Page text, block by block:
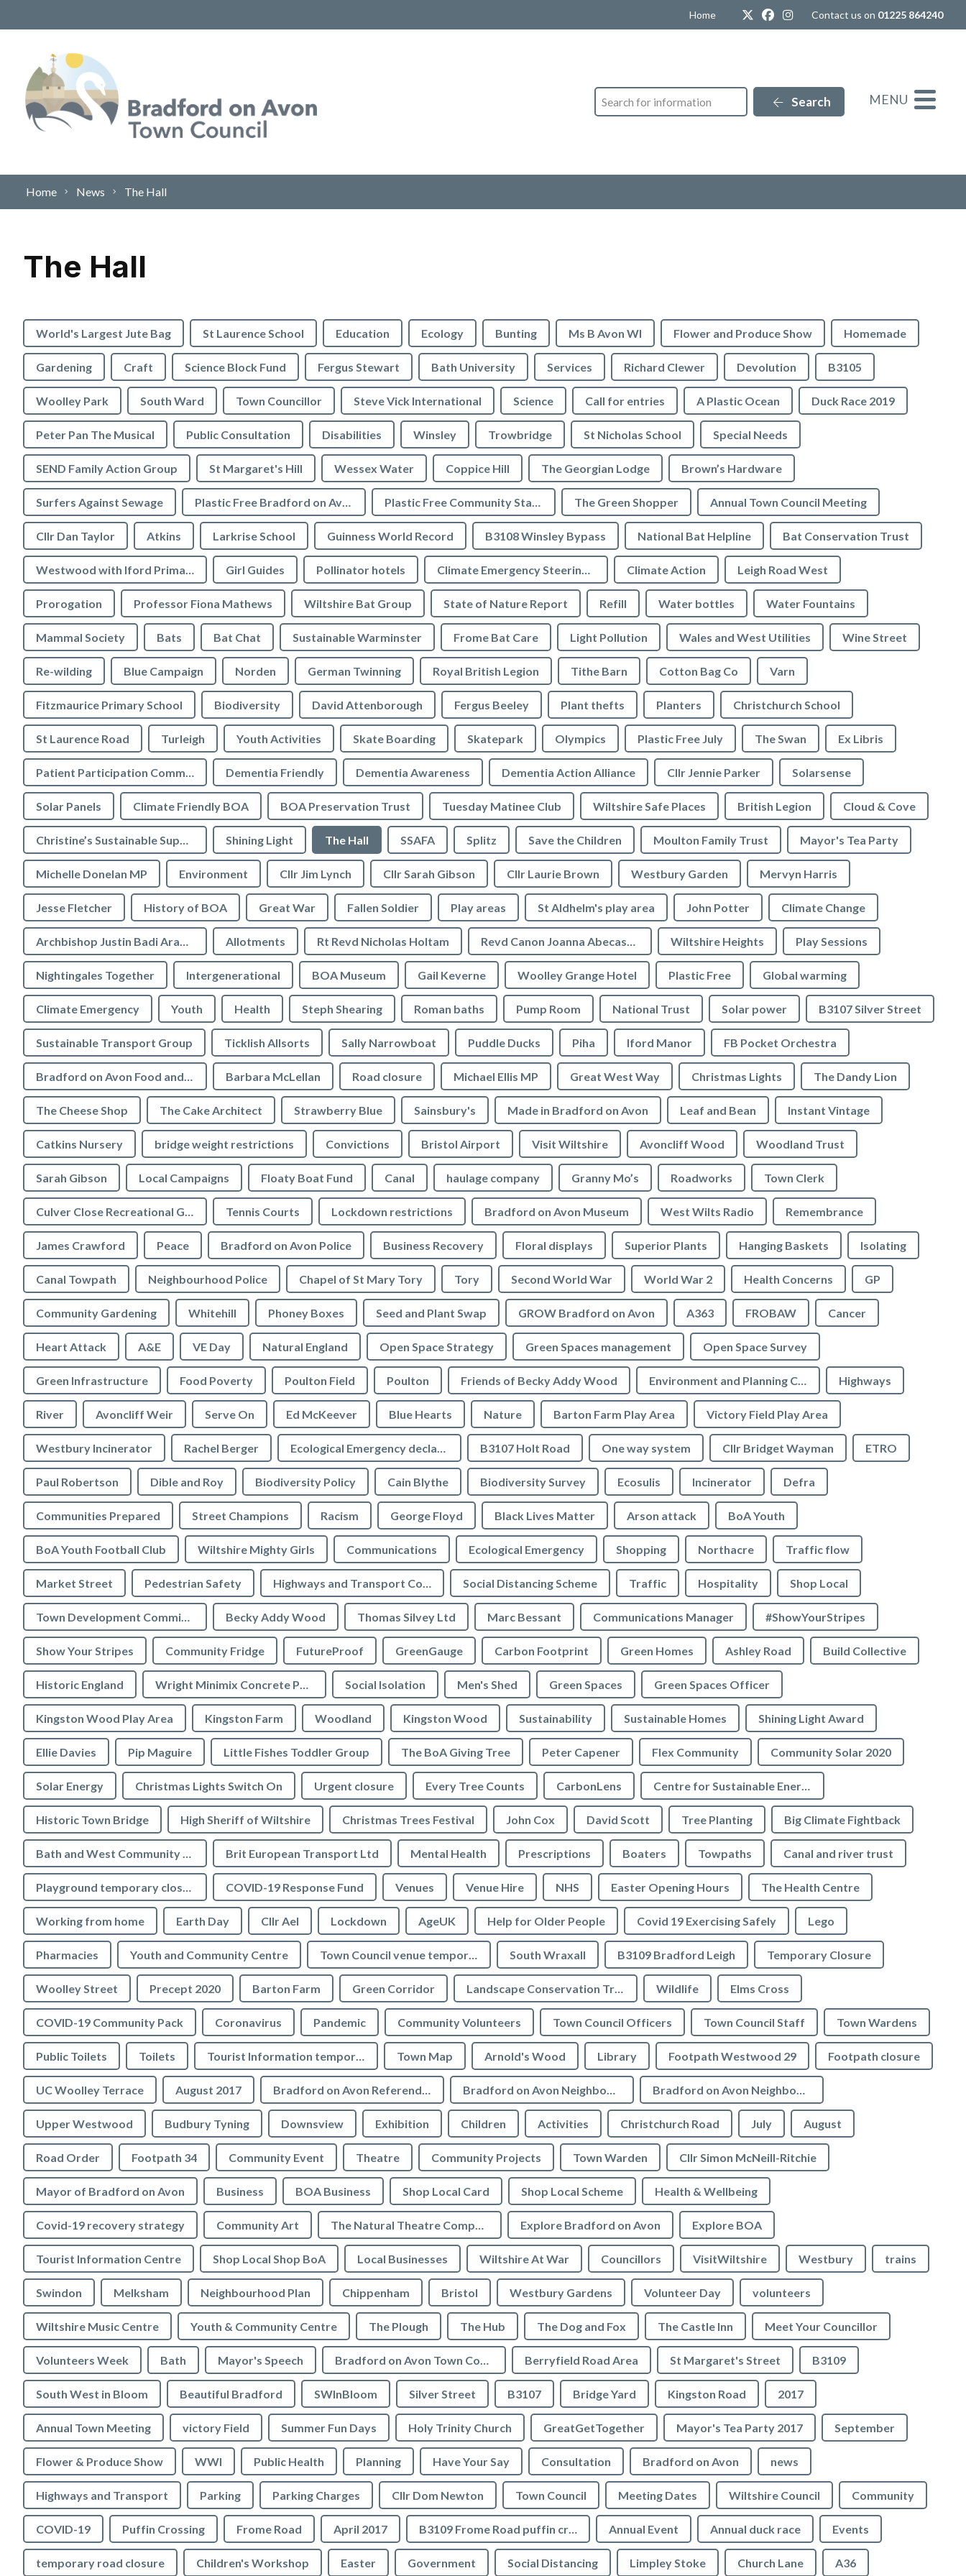
Home TwitterFacebook
Instagram
Contact us on 01225 864240
Search Search MENU
Home News The Hall
The Hall
World's Largest Jute Bag St Laurence School Education Ecology Bunting Ms B Avon WI Flower and Produce Show Homemade
Gardening Craft Science Block Fund Fergus Stewart Bath University Services Richard Clewer Devolution B3105
Woolley Park South Ward Town Councillor Steve Vick International Science Call for entries A Plastic Ocean Duck Race 2019
Peter Pan The Musical Public Consultation Disabilities Winsley Trowbridge St Nicholas School Special Needs
SEND Family Action Group St Margaret's Hill Wessex Water Coppice Hill The Georgian Lodge Brown’s Hardware
Surfers Against Sewage Plastic Free Bradford on Avon Plastic Free Community Status The Green Shopper Annual Town Council Meeting
Cllr Dan Taylor Atkins Larkrise School Guinness World Record B3108 Winsley Bypass National Bat Helpline Bat Conservation Trust
Westwood with Iford Primary School Girl Guides Pollinator hotels Climate Emergency Steering Group Climate Action Leigh Road West
Prorogation Professor Fiona Mathews Wiltshire Bat Group State of Nature Report Refill Water bottles Water Fountains
Mammal Society Bats Bat Chat Sustainable Warminster Frome Bat Care Light Pollution Wales and West Utilities Wine Street
Re-wilding Blue Campaign Norden German Twinning Royal British Legion Tithe Barn Cotton Bag Co Varn
Fitzmaurice Primary School Biodiversity David Attenborough Fergus Beeley Plant thefts Planters Christchurch School
St Laurence Road Turleigh Youth Activities Skate Boarding Skatepark Olympics Plastic Free July The Swan Ex Libris
Patient Participation Committee Dementia Friendly Dementia Awareness Dementia Action Alliance Cllr Jennie Parker Solarsense
Solar Panels Climate Friendly BOA BOA Preservation Trust Tuesday Matinee Club Wiltshire Safe Places British Legion Cloud & Cove
Christine’s Sustainable Supermarket Shining Light The Hall SSAFA Splitz Save the Children Moulton Family Trust Mayor's Tea Party
Michelle Donelan MP Environment Cllr Jim Lynch Cllr Sarah Gibson Cllr Laurie Brown Westbury Garden Mervyn Harris
Jesse Fletcher History of BOA Great War Fallen Soldier Play areas St Aldhelm's play area John Potter Climate Change
Archbishop Justin Badi Arama Allotments Rt Revd Nicholas Holtam Revd Canon Joanna Abecassis Wiltshire Heights Play Sessions
Nightingales Together Intergenerational BOA Museum Gail Keverne Woolley Grange Hotel Plastic Free Global warming
Climate Emergency Youth Health Steph Shearing Roman baths Pump Room National Trust Solar power B3107 Silver Street
Sustainable Transport Group Ticklish Allsorts Sally Narrowboat Puddle Ducks Piha Iford Manor FB Pocket Orchestra
Bradford on Avon Food and Drink Festival Barbara McLellan Road closure Michael Ellis MP Great West Way Christmas Lights The Dandy Lion
The Cheese Shop The Cake Architect Strawberry Blue Sainsbury's Made in Bradford on Avon Leaf and Bean Instant Vintage
Catkins Nursery bridge weight restrictions Convictions Bristol Airport Visit Wiltshire Avoncliff Wood Woodland Trust
Sarah Gibson Local Campaigns Floaty Boat Fund Canal haulage company Granny Mo’s Roadworks Town Clerk
Culver Close Recreational Ground Tennis Courts Lockdown restrictions Bradford on Avon Museum West Wilts Radio Remembrance
James Crawford Peace Bradford on Avon Police Business Recovery Floral displays Superior Plants Hanging Baskets Isolating
Canal Towpath Neighbourhood Police Chapel of St Mary Tory Tory Second World War World War 2 Health Concerns GP
Community Gardening Whitehill Phoney Boxes Seed and Plant Swap GROW Bradford on Avon A363 FROBAW Cancer
Heart Attack A&E VE Day Natural England Open Space Strategy Green Spaces management Open Space Survey
Green Infrastructure Food Poverty Poulton Field Poulton Friends of Becky Addy Wood Environment and Planning Committee Highways
River Avoncliff Weir Serve On Ed McKeever Blue Hearts Nature Barton Farm Play Area Victory Field Play Area
Westbury Incinerator Rachel Berger Ecological Emergency declaration B3107 Holt Road One way system Cllr Bridget Wayman ETRO
Paul Robertson Dible and Roy Biodiversity Policy Cain Blythe Biodiversity Survey Ecosulis Incinerator Defra
Communities Prepared Street Champions Racism George Floyd Black Lives Matter Arson attack BoA Youth
BoA Youth Football Club Wiltshire Mighty Girls Communications Ecological Emergency Shopping Northacre Traffic flow
Market Street Pedestrian Safety Highways and Transport Committee Social Distancing Scheme Traffic Hospitality Shop Local
Town Development Committee Becky Addy Wood Thomas Silvey Ltd Marc Bessant Communications Manager #ShowYourStripes
Show Your Stripes Community Fridge FutureProof GreenGauge Carbon Footprint Green Homes Ashley Road Build Collective
Historic England Wright Minimix Concrete Pumping Ltd Social Isolation Men's Shed Green Spaces Green Spaces Officer
Kingston Wood Play Area Kingston Farm Woodland Kingston Wood Sustainability Sustainable Homes Shining Light Award
Ellie Davies Pip Maguire Little Fishes Toddler Group The BoA Giving Tree Peter Capener Flex Community Community Solar 2020
Solar Energy Christmas Lights Switch On Urgent closure Every Tree Counts CarbonLens Centre for Sustainable Energy
Historic Town Bridge High Sheriff of Wiltshire Christmas Trees Festival John Cox David Scott Tree Planting Big Climate Fightback
Bath and West Community Energy Brit European Transport Ltd Mental Health Prescriptions Boaters Towpaths Canal and river trust
Playground temporary closures COVID-19 Response Fund Venues Venue Hire NHS Easter Opening Hours The Health Centre
Working from home Earth Day Cllr Ael Lockdown AgeUK Help for Older People Covid 19 Exercising Safely Lego
Pharmacies Youth and Community Centre Town Council venue temporary closures South Wraxall B3109 Bradford Leigh Temporary Closure
Woolley Street Precept 2020 Barton Farm Green Corridor Landscape Conservation Trust Wildlife Elms Cross
COVID-19 Community Pack Coronavirus Pandemic Community Volunteers Town Council Officers Town Council Staff Town Wardens
Public Toilets Toilets Tourist Information temporarily closed Town Map Arnold's Wood Library Footpath Westwood 29 Footpath closure
UC Woolley Terrace August 2017 Bradford on Avon Referendum Bradford on Avon Neighbourhood Plan Referendum Bradford on Avon Neighbourhood Plan
Upper Westwood Budbury Tyning Downsview Exhibition Children Activities Christchurch Road July August
Road Order Footpath 34 Community Event Theatre Community Projects Town Warden Cllr Simon McNeill-Ritchie
Mayor of Bradford on Avon Business BOA Business Shop Local Card Shop Local Scheme Health & Wellbeing
Covid-19 recovery strategy Community Art The Natural Theatre Company Explore Bradford on Avon Explore BOA
Tourist Information Centre Shop Local Shop BoA Local Businesses Wiltshire At War Councillors VisitWiltshire Westbury trains
Swindon Melksham Neighbourhood Plan Chippenham Bristol Westbury Gardens Volunteer Day volunteers
Wiltshire Music Centre Youth & Community Centre The Plough The Hub The Dog and Fox The Castle Inn Meet Your Councillor
Volunteers Week Bath Mayor's Speech Bradford on Avon Town Council Berryfield Road Area St Margaret's Street B3109
South West in Bloom Beautiful Bradford SWInBloom Silver Street B3107 Bridge Yard Kingston Road 2017
Annual Town Meeting victory Field Summer Fun Days Holy Trinity Church GreatGetTogether Mayor's Tea Party 2017 September
Flower & Produce Show WWI Public Health Planning Have Your Say Consultation Bradford on Avon news
Highways and Transport Parking Parking Charges Cllr Dom Newton Town Council Meeting Dates Wiltshire Council Community
COVID-19 Puffin Crossing Frome Road April 2017 B3109 Frome Road puffin crossing Annual Event Annual duck race Events
temporary road closure Children's Workshop Easter Government Social Distancing Limpley Stoke Church Lane A36